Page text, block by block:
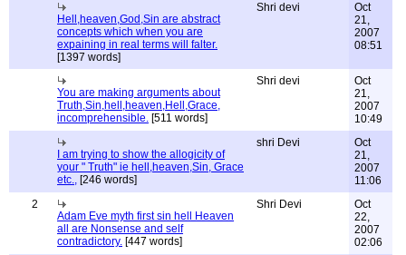
Hell,heaven,God,Sin are abstract
concepts which when you are
expaining in real terms will falter.
[1397 words]
Shri devi
Oct
21,
2007
08:51
You are making arguments about
Truth,Sin,hell,heaven,Hell,Grace,
incomprehensible. [511 words]
Shri devi
Oct
21,
2007
10:49
I am trying to show the allogicity of
your " Truth" ie hell,heaven,Sin, Grace
etc., [246 words]
shri Devi
Oct
21,
2007
11:06
2
Adam Eve myth first sin hell Heaven
all are Nonsense and self
contradictory. [447 words]
Shri Devi
Oct
22,
2007
02:06